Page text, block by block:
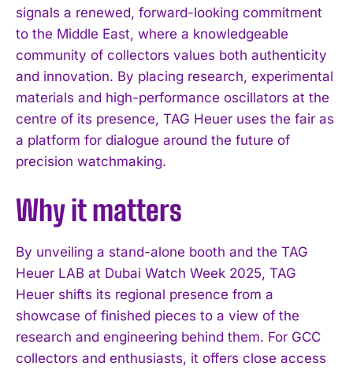
I WANT IN
I've read and accept thePrivacy Policy
signals a renewed, forward-looking commitment
to the Middle East, where a knowledgeable
community of collectors values both authenticity
and innovation. By placing research, experimental
materials and high-performance oscillators at the
centre of its presence, TAG Heuer uses the fair as
a platform for dialogue around the future of
precision watchmaking.
Why it matters
By unveiling a stand-alone booth and the TAG
Heuer LAB at Dubai Watch Week 2025, TAG
Heuer shifts its regional presence from a
showcase of finished pieces to a view of the
research and engineering behind them. For GCC
collectors and enthusiasts, it offers close access